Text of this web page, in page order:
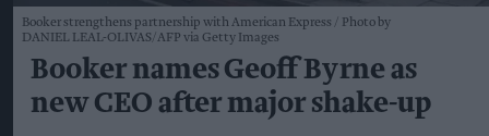
Booker strengthens partnership with American Express
Photo by
DANIEL LEAL-OLIVAS/AFP via Getty Images
Booker names Geoff Byrne as
new CEO after major shake-up